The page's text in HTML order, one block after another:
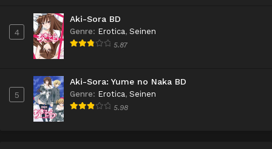
4
Aki-Sora BD
Genre: Erotica, Seinen
5.87
5
Aki-Sora: Yume no Naka BD
Genre: Erotica, Seinen
5.98